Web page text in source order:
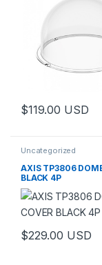
$119.00 USD
Uncategorized
AXIS TP3806
BLACK 4P
$229.00 USD